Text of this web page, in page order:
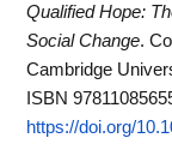
Qualified Hope:
Social Change.
Cambridge
ISBN
https://doi.org/